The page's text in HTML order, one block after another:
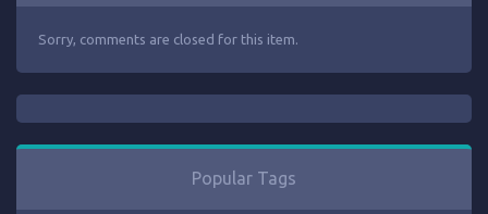
Sorry, comments are closed for this item.
Popular Tags